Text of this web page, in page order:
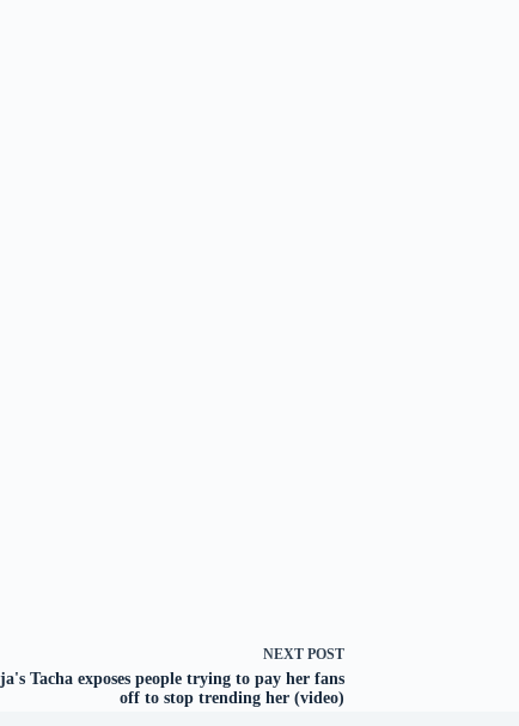
NEXT POST
Tacha exposes people trying to pay her fans
off to stop trending her (video)